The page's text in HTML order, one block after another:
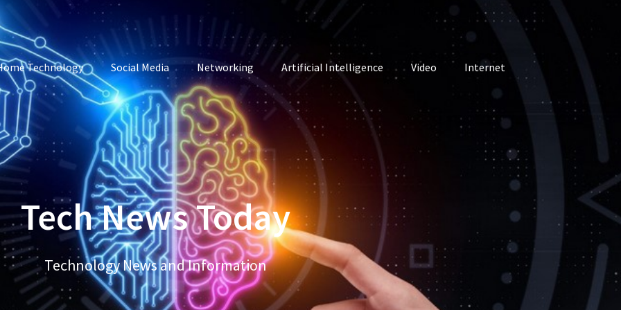
Technology Social Media Networking Artificial Intelligence Video Internet
Tech News Today
Technology News and Information